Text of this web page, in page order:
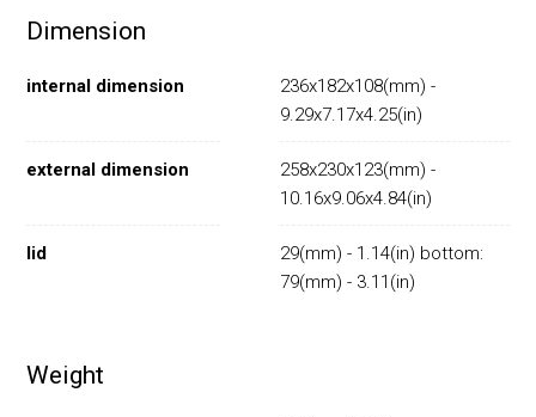
Dimension
internal dimension
236x182x108(mm) -
9.29x7.17x4.25(in)
external dimension
258x230x123(mm) -
10.16x9.06x4.84(in)
lid
29(mm) - 1.14(in) bottom:
79(mm) - 3.11(in)
Weight